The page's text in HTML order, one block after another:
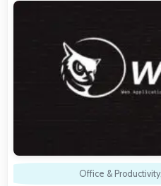
Office & Productivity,